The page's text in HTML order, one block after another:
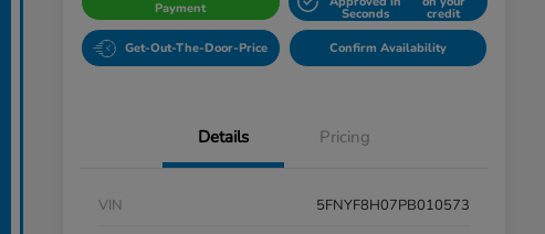
Payment Seconds credit
Get-Out-The-Door-Price Confirm Availability
Details Pricing
VIN
5FNYF8H07PB010573